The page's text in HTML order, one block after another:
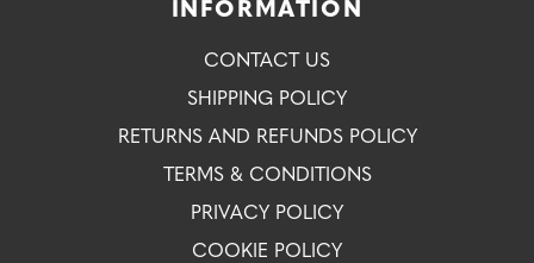
INFORMATION
CONTACT US
SHIPPING POLICY
RETURNS AND REFUNDS POLICY
TERMS & CONDITIONS
PRIVACY POLICY
COOKIE POLICY